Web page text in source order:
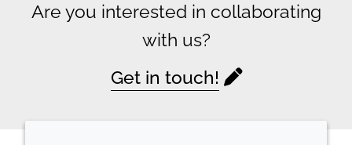
Are you interested in collaborating
with us?
Get in touch!